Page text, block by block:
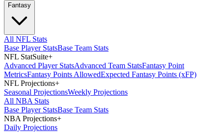
Fantasy
All NFL Stats
Base Player StatsBase Team Stats
NFL StatSuite+
Advanced Player StatsAdvanced Team StatsFantasy Point
MetricsFantasy Points AllowedExpected Fantasy Points (xFP)
NFL Projections+
Seasonal ProjectionsWeekly Projections
All NBA Stats
Base Player StatsBase Team Stats
NBA Projections+
Daily Projections